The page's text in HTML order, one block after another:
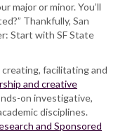
major or minor. You’ll
Thankfully, San
Start with SF State
facilitating and
and creative
on investigative,
disciplines.
and Sponsored